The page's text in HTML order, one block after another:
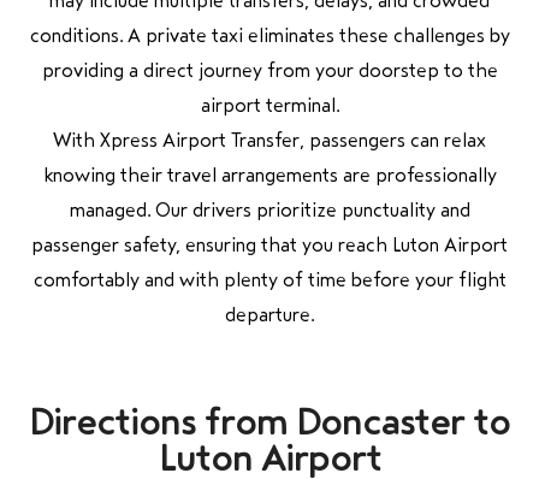
conditions. A private taxi eliminates these challenges by
providing a direct journey from your doorstep to the
airport terminal.
With Xpress Airport Transfer, passengers can relax
knowing their travel arrangements are professionally
managed. Our drivers prioritize punctuality and
passenger safety, ensuring that you reach Luton Airport
comfortably and with plenty of time before your flight
departure.
Directions from Doncaster to
Luton Airport